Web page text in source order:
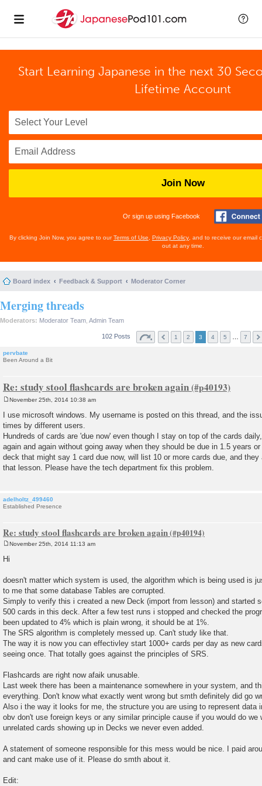
Start Learning Japanese in the next 30
Lifetime Account
Join Now
Or sign up using Facebook
By clicking Join Now, you agree to ourTerms of Use Privacy Policy , and to receive our email
out at any time.
Board index Feedback & Support Moderator Corner
Merging threads
Moderators: Moderator Team Admin Team
102 Posts 1 2 3 4 5 7
pervbate
Been Around a Bit
Re: study stool flashcards are broken again
s
t
November 25th, 2014 10:38 am
I use microsoft windows. My username is posted on this thread, and the
times by different users.
Hundreds of cards are 'due now' even though I stay on top of the cards
again and again without going away when they should be due in 1.5 years
deck that might say 1 card due now, will list 10 or more cards due, and
that lesson. Please have the tech department fix this problem.
adelholtz_499460
Established Presence
Re: study stool flashcards are broken again
November 25th, 2014 11:13 am
Hi
doesn't matter which system is used, the algorithm which is being used is
to me that some database Tables are corrupted.
Simply to verify this i created a new Deck (import from lesson) and started
500 cards in this deck. After a few test runs i stopped and checked the
been updated to 4% which is plain wrong, it should be at 1%.
The SRS algorithm is completely messed up. Can't study like that.
The way it is now you can effectivley start 1000+ cards per day as new
seeing once. That totally goes against the principles of SRS.
Flashcards are right now afaik unusable.
Last week there has been a maintenance somewhere in your system, and
everything. Don't know what exactly went wrong but smth definitely did go
Also i the way it looks for me, the structure you are using to represent data
obv don't use foreign keys or any similar principle cause if you would do we
unrelated cards showing up in Decks we never even added.
A statement of someone responsible for this mess would be nice. I paid
and cant make use of it. Please do smth about it.
Edit: